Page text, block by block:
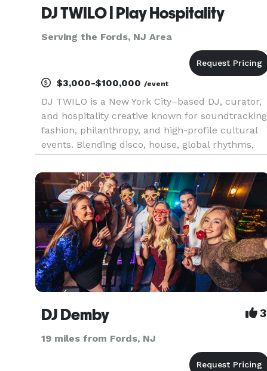
DJ TWILO | Play Hospitality
Serving the Fords, NJ Area
$3,000-$100,000 /event
DJ TWILO is a New York City–based DJ, curator,
and hospitality creative known for soundtracking
fashion, philanthropy, and high-profile cultural
events. Blending disco, house, global rhythms,
floors designed for luxury environments and
socially driven g
DJ Demby 3
19 miles from Fords, NJ